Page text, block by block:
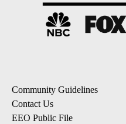
Community Guidelines
Contact Us
EEO Public File